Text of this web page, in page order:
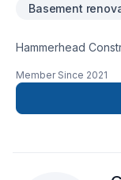
Basement
Hammerhead
for happy homeowners
Building
Member Since 2021